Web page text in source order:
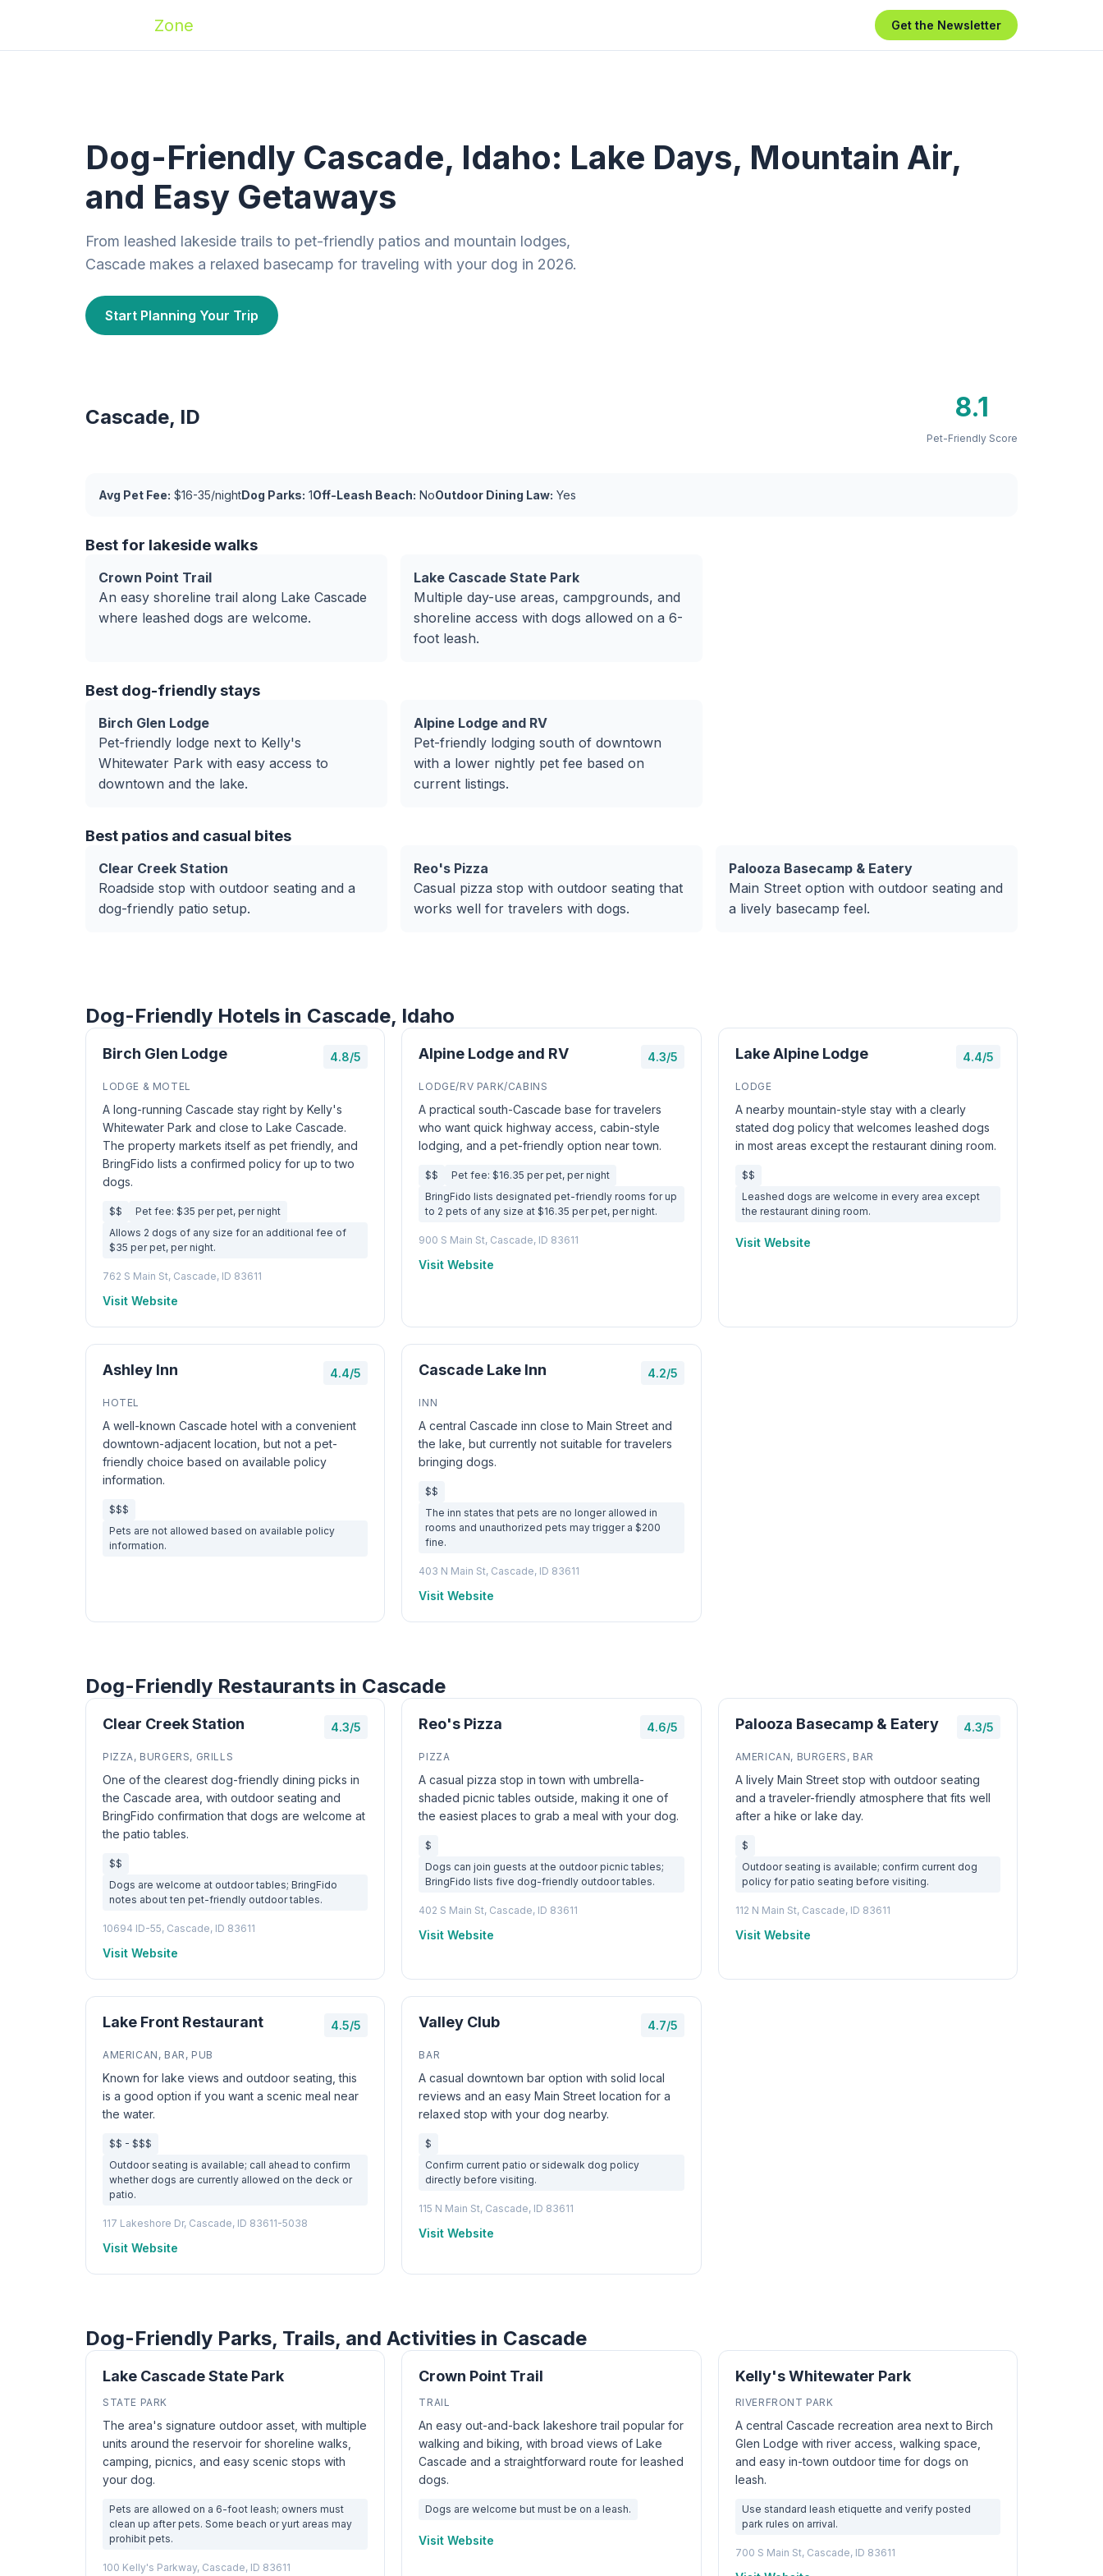
Zone Get the Newsletter
Dog-Friendly Cascade, Idaho: Lake Days, Mountain Air,
and Easy Getaways
From leashed lakeside trails to pet-friendly patios and mountain lodges,
Cascade makes a relaxed basecamp for traveling with your dog in 2026.
Start Planning Your Trip
Cascade, ID 8.1
Pet-Friendly Score
Avg Pet Fee: $16-35/nightDog Parks: 1Off-Leash Beach: NoOutdoor Dining Law: Yes
Best for lakeside walks
Crown Point Trail
An easy shoreline trail along Lake Cascade
where leashed dogs are welcome.
Lake Cascade State Park
Multiple day-use areas, campgrounds, and
shoreline access with dogs allowed on a 6-
foot leash.
Best dog-friendly stays
Birch Glen Lodge
Pet-friendly lodge next to Kelly's
Whitewater Park with easy access to
downtown and the lake.
Alpine Lodge and RV
Pet-friendly lodging south of downtown
with a lower nightly pet fee based on
current listings.
Best patios and casual bites
Clear Creek Station
Roadside stop with outdoor seating and a
dog-friendly patio setup.
Reo's Pizza
Casual pizza stop with outdoor seating that
works well for travelers with dogs.
Palooza Basecamp & Eatery
Main Street option with outdoor seating and
a lively basecamp feel.
Dog-Friendly Hotels in Cascade, Idaho
Birch Glen Lodge 4.8/5
LODGE & MOTEL
A long-running Cascade stay right by Kelly's
Whitewater Park and close to Lake Cascade.
The property markets itself as pet friendly, and
BringFido lists a confirmed policy for up to two
dogs.
$$
Pet fee: $35 per pet, per night
Allows 2 dogs of any size for an additional fee of
$35 per pet, per night.
762 S Main St, Cascade, ID 83611
Visit Website
Alpine Lodge and RV 4.3/5
LODGE/RV PARK/CABINS
A practical south-Cascade base for travelers
who want quick highway access, cabin-style
lodging, and a pet-friendly option near town.
$$
Pet fee: $16.35 per pet, per night
BringFido lists designated pet-friendly rooms for up
to 2 pets of any size at $16.35 per pet, per night.
900 S Main St, Cascade, ID 83611
Visit Website
Lake Alpine Lodge 4.4/5
LODGE
A nearby mountain-style stay with a clearly
stated dog policy that welcomes leashed dogs
in most areas except the restaurant dining room.
$$
Leashed dogs are welcome in every area except
the restaurant dining room.
Visit Website
Ashley Inn 4.4/5
HOTEL
A well-known Cascade hotel with a convenient
downtown-adjacent location, but not a pet-
friendly choice based on available policy
information.
$$$
Pets are not allowed based on available policy
information.
Cascade Lake Inn 4.2/5
INN
A central Cascade inn close to Main Street and
the lake, but currently not suitable for travelers
bringing dogs.
$$
The inn states that pets are no longer allowed in
rooms and unauthorized pets may trigger a $200
fine.
403 N Main St, Cascade, ID 83611
Visit Website
Dog-Friendly Restaurants in Cascade
Clear Creek Station 4.3/5
PIZZA, BURGERS, GRILLS
One of the clearest dog-friendly dining picks in
the Cascade area, with outdoor seating and
BringFido confirmation that dogs are welcome at
the patio tables.
$$
Dogs are welcome at outdoor tables; BringFido
notes about ten pet-friendly outdoor tables.
10694 ID-55, Cascade, ID 83611
Visit Website
Reo's Pizza 4.6/5
PIZZA
A casual pizza stop in town with umbrella-
shaded picnic tables outside, making it one of
the easiest places to grab a meal with your dog.
$
Dogs can join guests at the outdoor picnic tables;
BringFido lists five dog-friendly outdoor tables.
402 S Main St, Cascade, ID 83611
Visit Website
Palooza Basecamp & Eatery 4.3/5
AMERICAN, BURGERS, BAR
A lively Main Street stop with outdoor seating
and a traveler-friendly atmosphere that fits well
after a hike or lake day.
$
Outdoor seating is available; confirm current dog
policy for patio seating before visiting.
112 N Main St, Cascade, ID 83611
Visit Website
Lake Front Restaurant 4.5/5
AMERICAN, BAR, PUB
Known for lake views and outdoor seating, this
is a good option if you want a scenic meal near
the water.
$$ - $$$
Outdoor seating is available; call ahead to confirm
whether dogs are currently allowed on the deck or
patio.
117 Lakeshore Dr, Cascade, ID 83611-5038
Visit Website
Valley Club 4.7/5
BAR
A casual downtown bar option with solid local
reviews and an easy Main Street location for a
relaxed stop with your dog nearby.
$
Confirm current patio or sidewalk dog policy
directly before visiting.
115 N Main St, Cascade, ID 83611
Visit Website
Dog-Friendly Parks, Trails, and Activities in Cascade
Lake Cascade State Park
STATE PARK
The area's signature outdoor asset, with multiple
units around the reservoir for shoreline walks,
camping, picnics, and easy scenic stops with
your dog.
Pets are allowed on a 6-foot leash; owners must
clean up after pets. Some beach or yurt areas may
prohibit pets.
100 Kelly's Parkway, Cascade, ID 83611
Crown Point Trail
TRAIL
An easy out-and-back lakeshore trail popular for
walking and biking, with broad views of Lake
Cascade and a straightforward route for leashed
dogs.
Dogs are welcome but must be on a leash.
Visit Website
Kelly's Whitewater Park
RIVERFRONT PARK
A central Cascade recreation area next to Birch
Glen Lodge with river access, walking space,
and easy in-town outdoor time for dogs on
leash.
Use standard leash etiquette and verify posted
park rules on arrival.
700 S Main St, Cascade, ID 83611